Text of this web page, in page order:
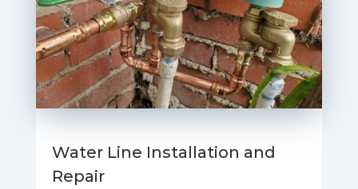
Water Line Installation and
Repair